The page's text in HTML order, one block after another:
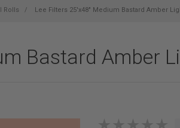
Rolls Lee Filters 25'x48" Medium Bastard Amber
Bastard Amber